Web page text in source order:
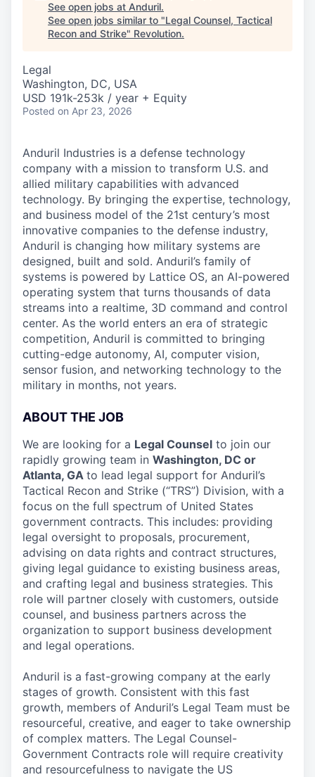
See open jobs at Anduril.
See open jobs similar to "Legal Counsel, Tactical
Recon and Strike" Revolution.
Legal
Washington, DC, USA
USD 191k-253k / year + Equity
Posted on Apr 23, 2026
Anduril Industries is a defense technology
company with a mission to transform U.S. and
allied military capabilities with advanced
technology. By bringing the expertise, technology,
and business model of the 21st century’s most
innovative companies to the defense industry,
Anduril is changing how military systems are
designed, built and sold. Anduril’s family of
systems is powered by Lattice OS, an AI-powered
operating system that turns thousands of data
streams into a realtime, 3D command and control
center. As the world enters an era of strategic
competition, Anduril is committed to bringing
cutting-edge autonomy, AI, computer vision,
sensor fusion, and networking technology to the
military in months, not years.
ABOUT THE JOB
We are looking for a Legal Counsel to join our
rapidly growing team in Washington, DC or
Atlanta, GA to lead legal support for Anduril’s
Tactical Recon and Strike (“TRS”) Division, with a
focus on the full spectrum of United States
government contracts. This includes: providing
legal oversight to proposals, procurement,
advising on data rights and contract structures,
giving legal guidance to existing business areas,
and crafting legal and business strategies. This
role will partner closely with customers, outside
counsel, and business partners across the
organization to support business development
and legal operations.
Anduril is a fast-growing company at the early
stages of growth. Consistent with this fast
growth, members of Anduril’s Legal Team must be
resourceful, creative, and eager to take ownership
of complex matters. The Legal Counsel-
Government Contracts role will require creativity
and resourcefulness to navigate the US